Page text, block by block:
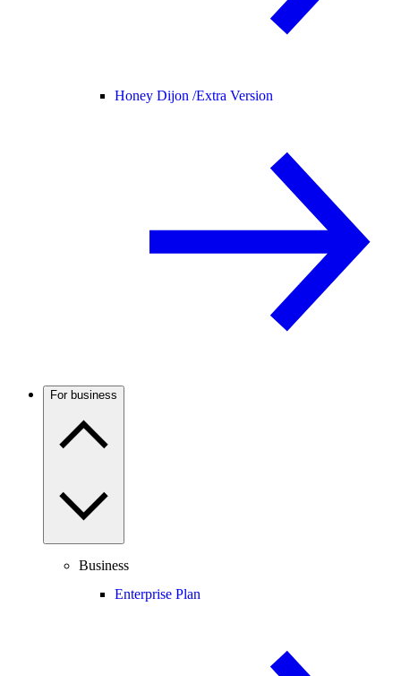
Honey Dijon /Extra Version
For business
Business
Enterprise Plan